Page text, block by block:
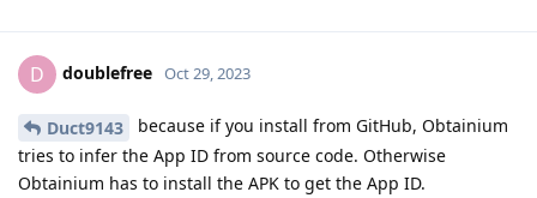
D doublefree Oct 29, 2023
Duct9143
because if you install from GitHub, Obtainium
tries to infer the App ID from source code. Otherwise
Obtainium has to install the APK to get the App ID.